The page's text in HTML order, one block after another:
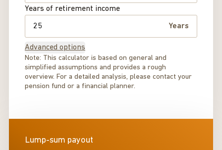
Years of retirement income
Years
Advanced options
Note: This calculator is based on general and
simplified assumptions and provides a rough
overview. For a detailed analysis, please contact your
pension fund or a financial planner.
Lump-sum payout